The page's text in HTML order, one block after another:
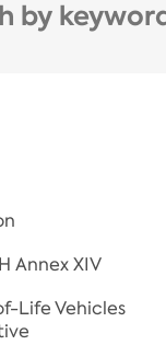
Annex XIV
Life Vehicles